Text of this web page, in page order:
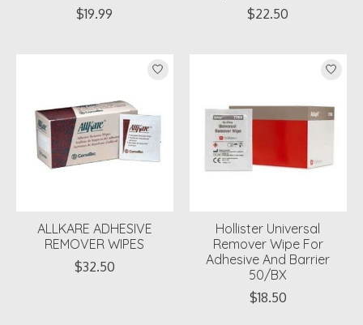
$19.99
$22.50
ALLKARE ADHESIVE
REMOVER WIPES
$32.50
Hollister Universal
Remover Wipe For
Adhesive And Barrier
50/BX
$18.50